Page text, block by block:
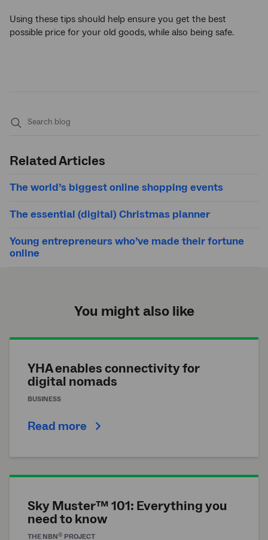
Using these tips should help ensure you get the best
possible price for your old goods, while also being safe.
Related Articles
The world’s biggest online shopping events
The essential (digital) Christmas planner
Young entrepreneurs who’ve made their fortune
online
You might also like
YHA enables connectivity for
digital nomads
BUSINESS
Read more
Sky Muster™ 101: Everything you
need to know
THE NBN® PROJECT